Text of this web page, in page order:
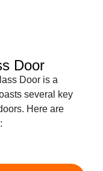
Door
Door is a
several key
Here are